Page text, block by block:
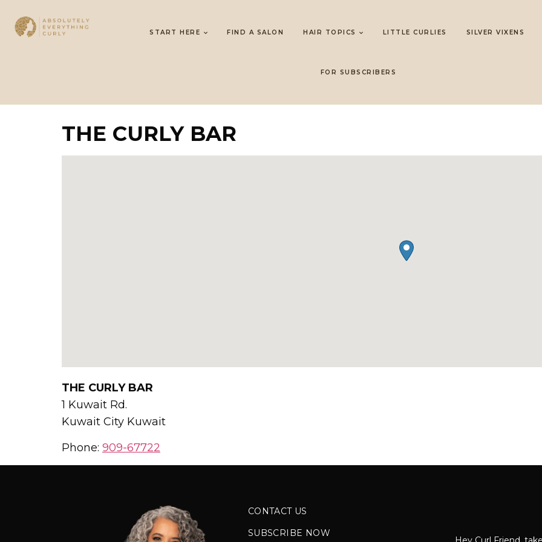
START HERE FIND A SALON HAIR TOPICS LITTLE CURLIES SILVER VIXENS
FOR SUBSCRIBERS
THE CURLY BAR
THE CURLY BAR
1 Kuwait Rd.
Kuwait City Kuwait
Phone: 909-67722
CONTACT US
SUBSCRIBE NOW